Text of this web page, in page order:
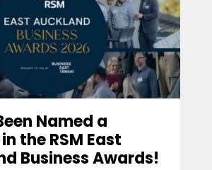
Named a
the RSM East
Business Awards!